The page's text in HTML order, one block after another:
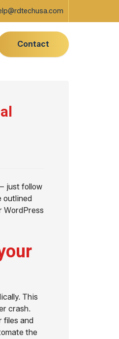
Contact
just follow
outlined
WordPress
This
crash.
files and
the